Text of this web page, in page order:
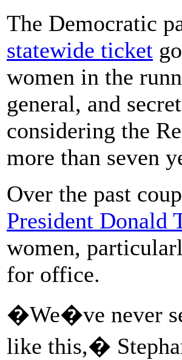
The Democratic
statewide ticket
women in the
general, and
considering the
more than seven
Over the past
President Donald
women,
for office.
�We�ve never
like this,�